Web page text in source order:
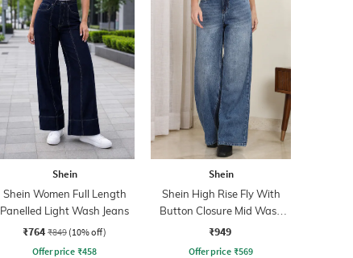
Shein
Shein Women Full Length
Panelled Light Wash Jeans
₹764 ₹849 (10% off)
Offer price ₹458
Shein
Shein High Rise Fly With
Button Closure Mid Wash
Jeans
₹949
Offer price ₹569